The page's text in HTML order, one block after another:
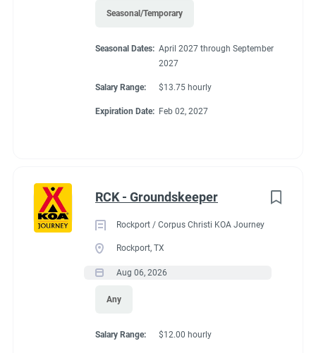
Seasonal/Temporary
Seasonal Dates: April 2027 through September
2027
Salary Range: $13.75 hourly
Expiration Date: Feb 02, 2027
RCK - Groundskeeper
Rockport / Corpus Christi KOA Journey
Rockport, TX
Aug 06, 2026
Any
Salary Range: $12.00 hourly